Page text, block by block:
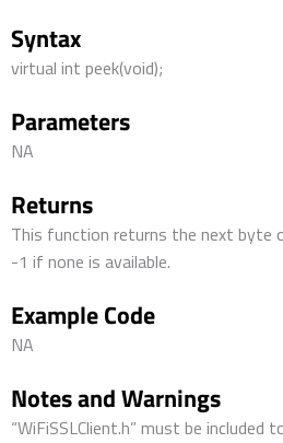
Syntax
virtual int peek(void);
Parameters
NA
Returns
This function returns the next byte
-1 if none is available.
Example Code
NA
Notes and Warnings
“WiFiSSLClient.h” must be